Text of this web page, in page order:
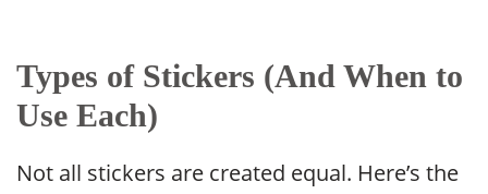
Types of Stickers (And When to
Use Each)
Not all stickers are created equal. Here’s the